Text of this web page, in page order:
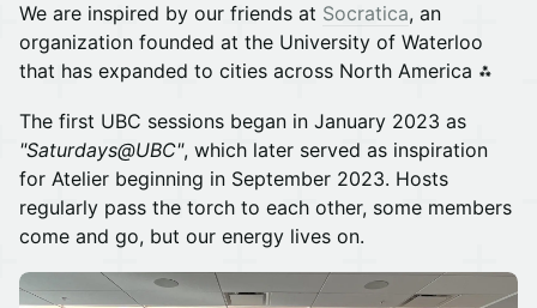
We are inspired by our friends at Socratica, an
organization founded at the University of Waterloo
that has expanded to cities across North America ⁂
The first UBC sessions began in January 2023 as
"Saturdays@UBC", which later served as inspiration
for Atelier beginning in September 2023. Hosts
regularly pass the torch to each other, some members
come and go, but our energy lives on.